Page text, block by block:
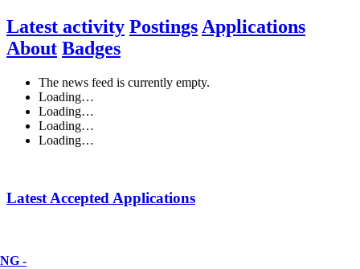
Latest activity Postings Applications
About Badges
The news feed is currently empty.
Loading…
Loading…
Loading…
Loading…
Latest Accepted Applications
-